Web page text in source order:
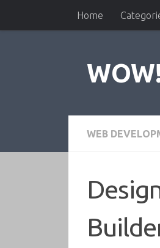
Skip to contentHome
WEB